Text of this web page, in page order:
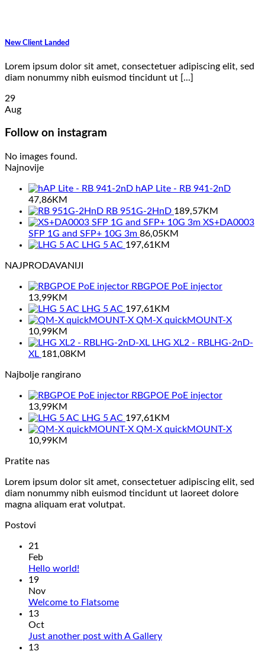
New Client Landed
Lorem ipsum dolor sit amet, consectetuer adipiscing elit, sed
diam nonummy nibh euismod tincidunt ut [...]
29
Aug
Follow on instagram
No images found.
Najnovije
hAP Lite - RB 941-2nD
47,86KM
RB 951G-2HnD 189,57KM
XS+DA0003
SFP 1G and SFP+ 10G 3m 86,05KM
LHG 5 AC 197,61 KM
NAJPRODAVANIJI
RBGPOE PoE injector
13,99KM
LHG 5 AC 197,61 KM
QM-X quickMOUNT-X
10,99KM
LHG XL2 - RBLHG-2nD-
XL 181,08KM
Najbolje rangirano
RBGPOE PoE injector
13,99KM
LHG 5 AC 197,61 KM
QM-X quickMOUNT-X
10,99KM
Pratite nas
Lorem ipsum dolor sit amet, consectetuer adipiscing elit, sed
diam nonummy nibh euismod tincidunt ut laoreet dolore
magna aliquam erat volutpat.
Postovi
21
Feb
Hello world!
Hello
19
Nov
Welcome to FlatsomeNo
Welcome
13
Oct
Just another post with A GalleryNo
13